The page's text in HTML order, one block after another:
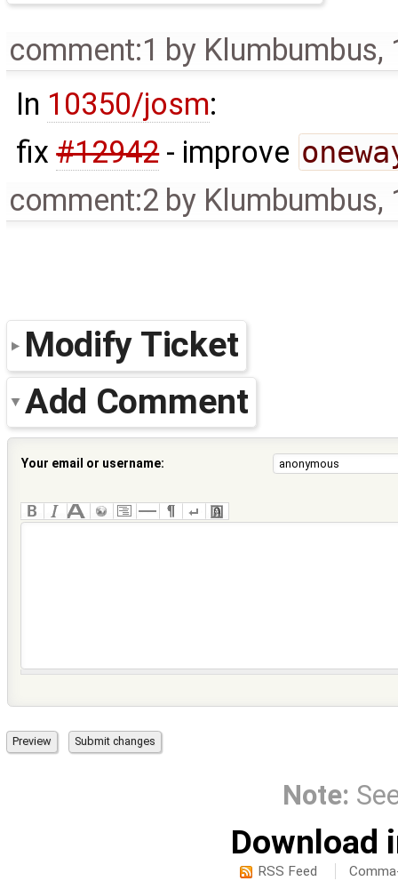
comment:1 by Klumbumbus,
In 10350/josm:
fix#12942- improve
comment:2 by Klumbumbus,
Modify Ticket
Add Comment
Your email or username:
Note:
Download
RSS Feed